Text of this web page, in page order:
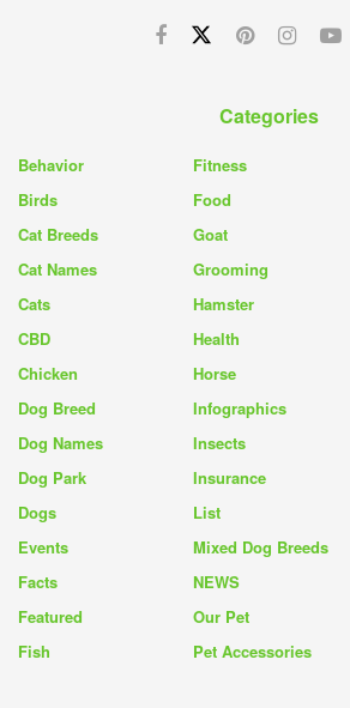
Categories
Behavior
Birds
Cat Breeds
Cat Names
Cats
CBD
Chicken
Dog Breed
Dog Names
Dog Park
Dogs
Events
Facts
Featured
Fish
Fitness
Food
Goat
Grooming
Hamster
Health
Horse
Infographics
Insects
Insurance
List
Mixed Dog Breeds
NEWS
Our Pet
Pet Accessories